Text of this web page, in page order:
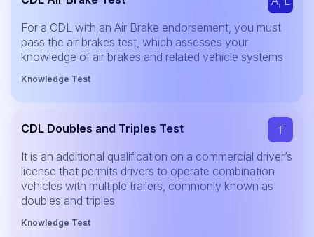
For a CDL with an Air Brake endorsement, you must
pass the air brakes test, which assesses your
knowledge of air brakes and related vehicle systems
Knowledge Test
CDL Doubles and Triples Test
T
It is an additional qualification on a commercial driver’s
license that permits drivers to operate combination
vehicles with multiple trailers, commonly known as
doubles and triples
Knowledge Test